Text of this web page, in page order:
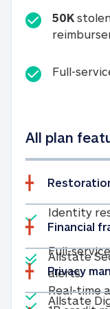
50K
Full-
All plan
Identity
Full-
Real-time
Financial
Allstate
alerts
Privacy
Allstate